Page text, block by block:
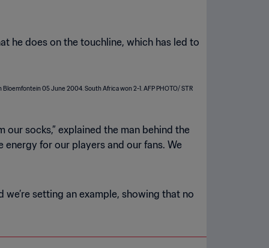
he does on the touchline, which has led to
our socks,” explained the man behind the
for our players and our fans. We
setting an example, showing that no